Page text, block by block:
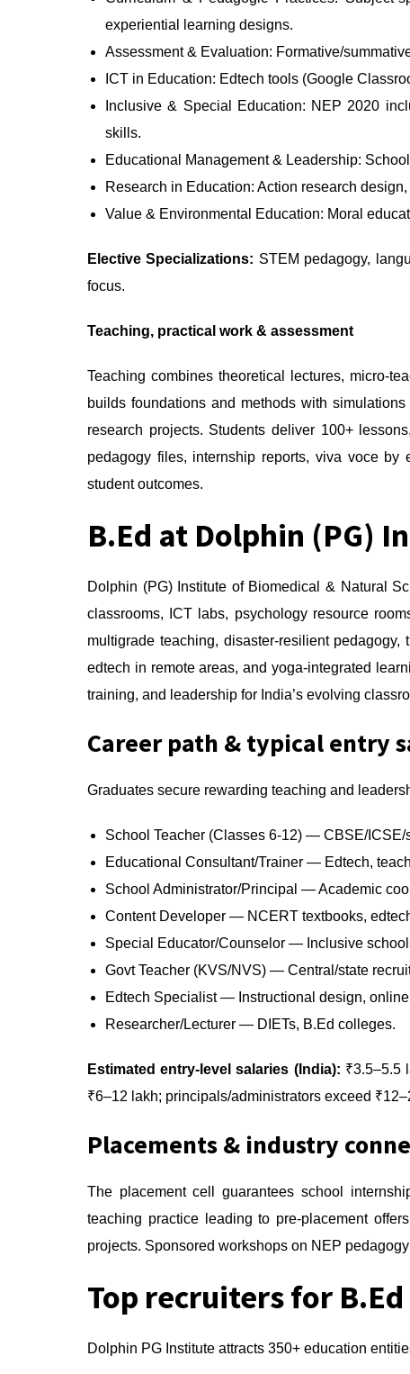
experiential learning designs.
Assessment & Evaluation: Formative/
ICT in Education: Edtech tools (Google
Inclusive & Special Education: NEP 2020
skills.
Educational Management & Leadership:
Research in Education: Action research
Value & Environmental Education: Moral
Elective Specializations: STEM pedagogy,
focus.
Teaching, practical work & assessment
Teaching combines theoretical lectures, micro-
builds foundations and methods with
research projects. Students deliver 100+
pedagogy files, internship reports, viva voce by
student outcomes.
B.Ed at Dolphin (PG)
Dolphin (PG) Institute of Biomedical & Natural
classrooms, ICT labs, psychology resource
multigrade teaching, disaster-resilient
edtech in remote areas, and yoga-integrated
training, and leadership for India’s evolving
Career path & typical entry
Graduates secure rewarding teaching and
School Teacher (Classes 6-12) — CBSE/ICSE/
Educational Consultant/Trainer — Edtech,
School Administrator/Principal — Academic
Content Developer — NCERT textbooks,
Special Educator/Counselor — Inclusive
Govt Teacher (KVS/NVS) — Central/state
Edtech Specialist — Instructional design,
Researcher/Lecturer — DIETs, B.Ed colleges.
Estimated entry-level salaries (India): ₹3.5–5.5
₹6–12 lakh; principals/administrators exceed
Placements & industry
The placement cell guarantees school
teaching practice leading to pre-placement
projects. Sponsored workshops on NEP
Top recruiters for
Dolphin PG Institute attracts 350+ education